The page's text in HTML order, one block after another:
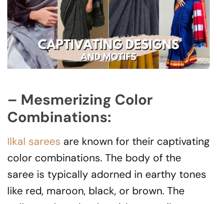
– Mesmerizing Color
Combinations:
Ilkal sarees are known for their captivating
color combinations. The body of the
saree is typically adorned in earthy tones
like red, maroon, black, or brown. The